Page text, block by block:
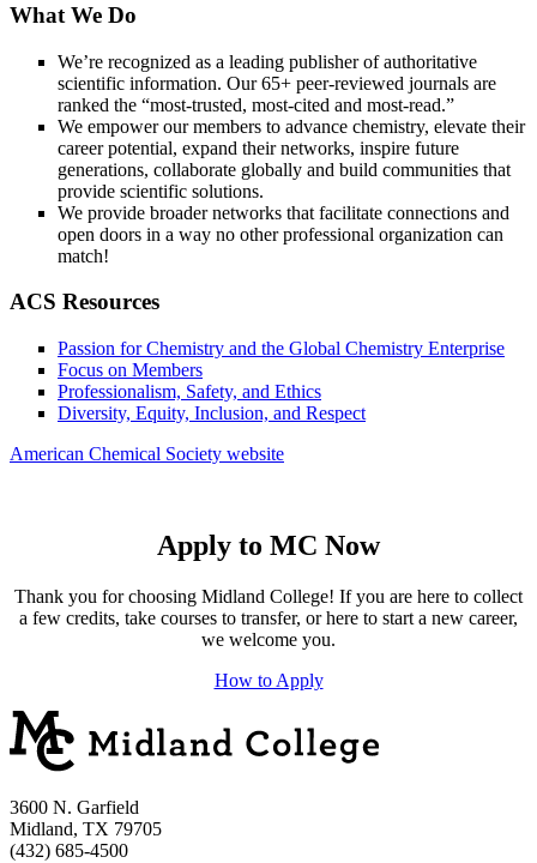
What We Do
We’re recognized as a leading publisher of authoritative
scientific information. Our 65+ peer-reviewed journals are
ranked the “most-trusted, most-cited and most-read.”
We empower our members to advance chemistry, elevate their
career potential, expand their networks, inspire future
generations, collaborate globally and build communities that
provide scientific solutions.
We provide broader networks that facilitate connections and
open doors in a way no other professional organization can
match!
ACS Resources
Passion for Chemistry and the Global Chemistry Enterprise
Focus on Members
Professionalism, Safety, and Ethics
Diversity, Equity, Inclusion, and Respect
American Chemical Society website
Apply to MC Now
Thank you for choosing Midland College! If you are here to collect
a few credits, take courses to transfer, or here to start a new career,
we welcome you.
How to Apply
3600 N. Garfield
Midland, TX 79705
(432) 685-4500